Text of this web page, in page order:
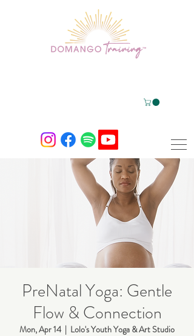
PreNatal Yoga: Gentle
Flow & Connection
Mon, Apr 14
  |
Lolo's Youth Yoga & Art Studio